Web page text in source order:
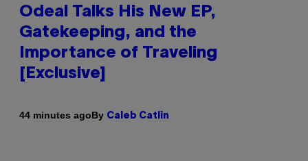
Odeal Talks His New EP,
Gatekeeping, and the
Importance of Traveling
[Exclusive]
44 minutes agoBy Caleb Catlin